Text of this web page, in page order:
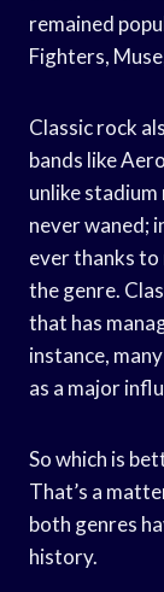
remained
Fighters,
Classic rock
bands like
unlike stadium
never waned;
ever thanks
the genre.
that has
instance,
as a major
So which is
That’s a
both genres
history.